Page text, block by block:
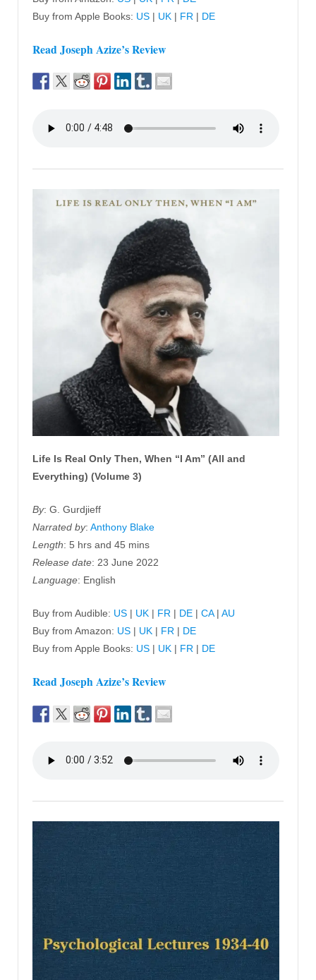
Buy from Apple Books: US | UK | FR | DE
Read Joseph Azize’s Review
Life Is Real Only Then, When “I Am” (All and
Everything) (Volume 3)
By: G. Gurdjieff
Narrated by: Anthony Blake
Length: 5 hrs and 45 mins
Release date: 23 June 2022
Language: English
Buy from Audible: US | UK | FR | DE | CA| AU
Buy from Amazon: US | UK | FR | DE
Buy from Apple Books: US | UK | FR | DE
Read Joseph Azize’s Review